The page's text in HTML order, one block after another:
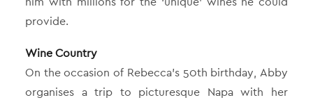
provide.
Wine Country
On the occasion of Rebecca’s 50th birthday, Abby
organises a trip to picturesque Napa with her